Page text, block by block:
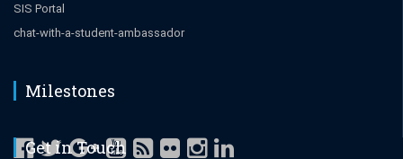
SIS Portal
chat-with-a-student-ambassador
Milestones
Get in Touch